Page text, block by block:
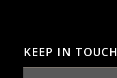
KEEP IN TOUCH